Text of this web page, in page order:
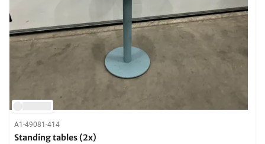
A1-49081-414
Standing tables (2x)